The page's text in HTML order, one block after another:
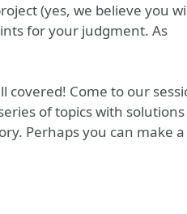
(yes, we believe you
for your judgment. As
Come to our
of topics with
Perhaps you can make a